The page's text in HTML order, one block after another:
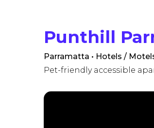
Punthill
Parramatta • Hotels /
Pet-friendly accessible